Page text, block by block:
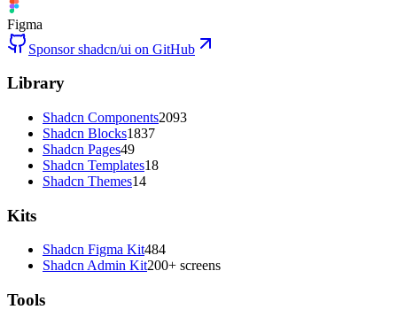
Figma
Sponsor shadcn/ui on GitHub
Library
Shadcn Components2093
Shadcn Blocks1837
Shadcn Pages49
Shadcn Templates18
Shadcn Themes14
Kits
Shadcn Figma Kit484
Shadcn Admin Kit200+ screens
Tools